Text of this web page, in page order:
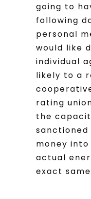
going to
following
personal
would like
individual
likely to a
rating
the
sanctioned
money
actual
exact